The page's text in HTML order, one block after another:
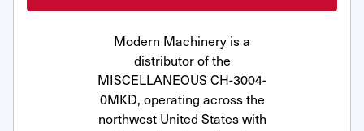
Modern Machinery is a
distributor of the
MISCELLANEOUS CH-3004-
0MKD, operating across the
northwest United States with